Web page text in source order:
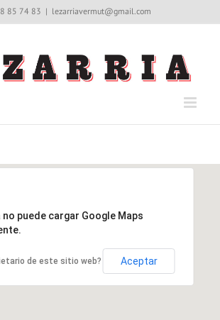
85 74 83 | lezarriavermut@gmail.com
no puede cargar Google Maps
de este sitio web? Aceptar